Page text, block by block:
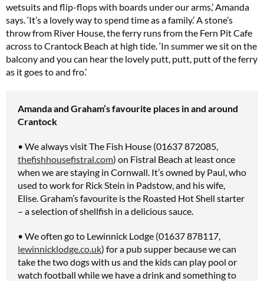
wetsuits and flip-flops with boards under our arms,’ Amanda
says. ‘It’s a lovely way to spend time as a family.’ A stone’s
throw from River House, the ferry runs from the Fern Pit Cafe
across to Crantock Beach at high tide. ‘In summer we sit on the
balcony and you can hear the lovely putt, putt, putt of the ferry
as it goes to and fro.’
Amanda and Graham’s favourite places in and around
Crantock
• We always visit The Fish House (01637 872085,
thefishhousefistral.com) on Fistral Beach at least once
when we are staying in Cornwall. It’s owned by Paul, who
used to work for Rick Stein in Padstow, and his wife,
Elise. Graham’s favourite is the Roasted Hot Shell starter
– a selection of shellfish in a delicious sauce.
• We often go to Lewinnick Lodge (01637 878117,
lewinnicklodge.co.uk) for a pub supper because we can
take the two dogs with us and the kids can play pool or
watch football while we have a drink and something to